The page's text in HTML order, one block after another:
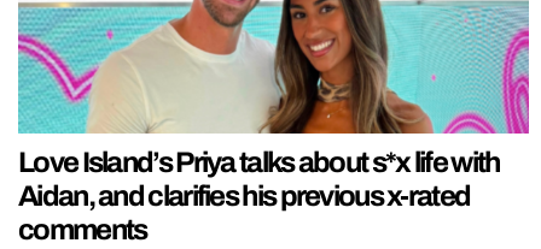
Love Island’s Priya talks about s*x life with
Aidan, and clarifies his previous x-rated
comments